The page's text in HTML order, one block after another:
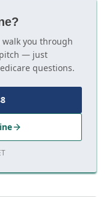
you through
— just
questions.